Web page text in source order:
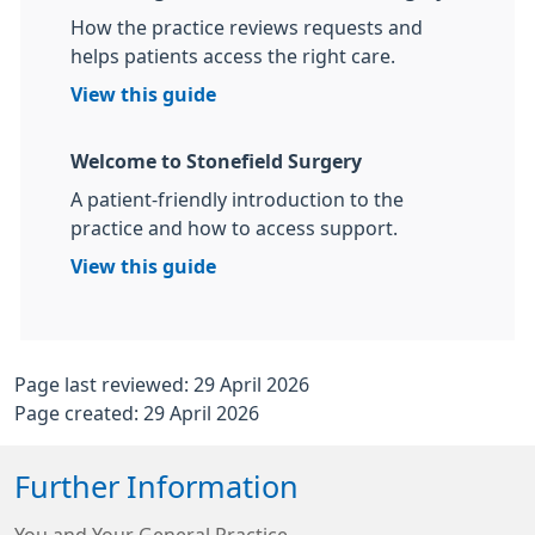
How the practice reviews requests and
helps patients access the right care.
View this guide
Welcome to Stonefield Surgery
A patient-friendly introduction to the
practice and how to access support.
View this guide
Page last reviewed: 29 April 2026
Page created: 29 April 2026
Further Information